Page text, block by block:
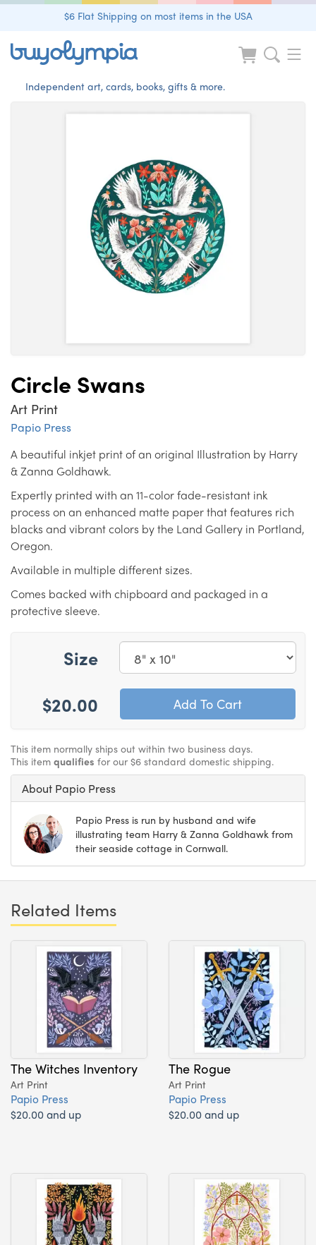
$6 Flat Shipping on most items in the USA
Independent art, cards, books, gifts & more.
Circle Swans
Art Print
Papio Press
A beautiful inkjet print of an original Illustration by Harry
& Zanna Goldhawk.
Expertly printed with an 11-color fade-resistant ink
process on an enhanced matte paper that features rich
blacks and vibrant colors by the Land Gallery in Portland,
Oregon.
Available in multiple different sizes.
Comes backed with chipboard and packaged in a
protective sleeve.
Size
$20.00
This item normally ships out within two business days.
This item qualifies for our $6 standard domestic shipping.
About Papio Press
Papio Press is run by husband and wife
illustrating team Harry & Zanna Goldhawk from
their seaside cottage in Cornwall.
Related Items
The Witches Inventory
Art Print
Papio Press
$20.00 and up
The Rogue
Art Print
Papio Press
$20.00 and up